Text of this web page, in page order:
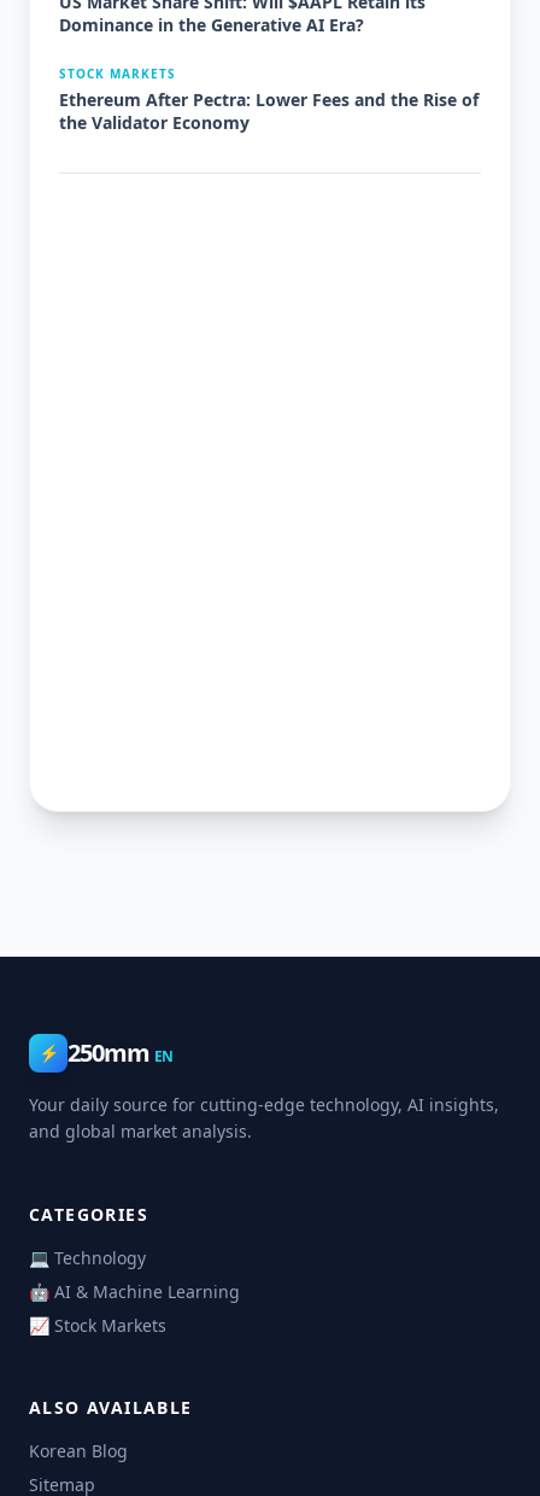
Dominance in the Generative AI Era?
STOCK MARKETS
Ethereum After Pectra: Lower Fees and the Rise of
the Validator Economy
⚡ 250mm EN
Your daily source for cutting-edge technology, AI insights,
and global market analysis.
CATEGORIES
💻 Technology
🤖 AI & Machine Learning
📈 Stock Markets
ALSO AVAILABLE
Korean Blog
Sitemap